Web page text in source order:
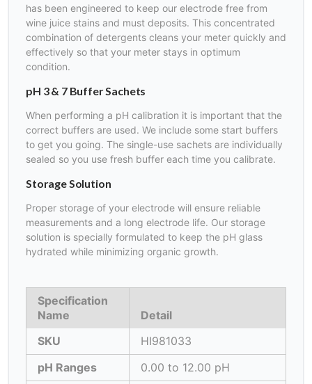
has been engineered to keep our electrode free from
wine juice stains and must deposits. This concentrated
combination of detergents cleans your meter quickly and
effectively so that your meter stays in optimum
condition.
pH 3 & 7 Buffer Sachets
When performing a pH calibration it is important that the
correct buffers are used. We include some start buffers
to get you going. The single-use sachets are individually
sealed so you use fresh buffer each time you calibrate.
Storage Solution
Proper storage of your electrode will ensure reliable
measurements and a long electrode life. Our storage
solution is specially formulated to keep the pH glass
hydrated while minimizing organic growth.
Specification
Name
Detail
SKU
HI981033
pH Ranges
0.00 to 12.00 pH